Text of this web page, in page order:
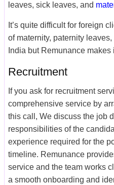
leaves, sick leaves, and
It’s quite difficult for foreign
of maternity, paternity
India but Remunance
Recruitment
If you ask for recruitment
comprehensive service by
this call, We discuss the job
responsibilities of the
experience required for the
timeline. Remunance
service and the team works
a smooth onboarding and